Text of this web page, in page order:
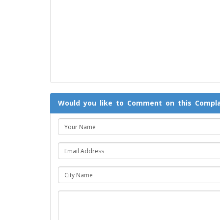
Would you like to Comment on this